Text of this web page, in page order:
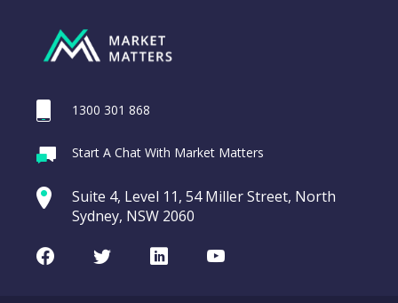
1300 301 868
Start A Chat With Market Matters
Suite 4, Level 11, 54 Miller Street, North
Sydney, NSW 2060
FacebookTwitterLinkedInYoutube